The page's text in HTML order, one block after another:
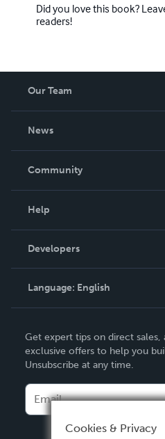
Did you love this book?
readers!
Our Team
News
In The News
Community
Podcast
Help
Order Lookup
Knowledge Base
Contact Support
Developers
Language: English
Deutsch
Français
Italiano
Español
Get expert tips on direct
exclusive offers to help you
Unsubscribe at any time.
Cookies & Privacy